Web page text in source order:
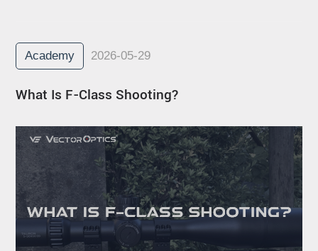
Academy 2026-05-29
What Is F-Class Shooting?